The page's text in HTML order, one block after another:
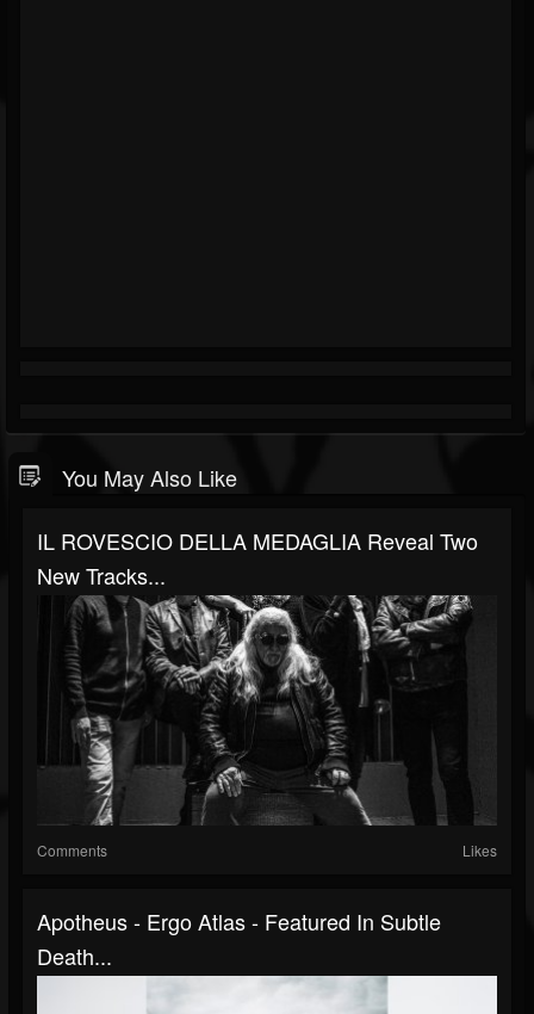
You May Also Like
IL ROVESCIO DELLA MEDAGLIA Reveal Two
New Tracks...
Comments Likes
Apotheus - Ergo Atlas - Featured In Subtle
Death...